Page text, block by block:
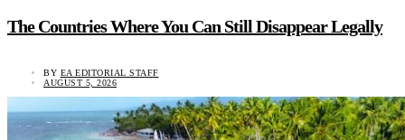
The Countries Where You Can Still Disappear Legally
BY EA EDITORIAL STAFF
AUGUST 5, 2026